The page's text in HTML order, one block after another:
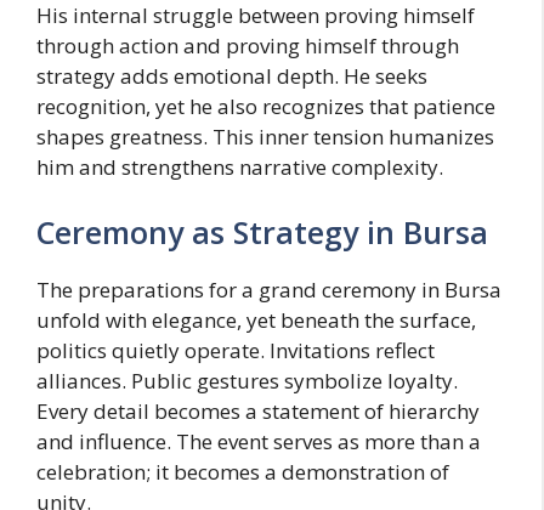
His internal struggle between proving himself
through action and proving himself through
strategy adds emotional depth. He seeks
recognition, yet he also recognizes that patience
shapes greatness. This inner tension humanizes
him and strengthens narrative complexity.
Ceremony as Strategy in Bursa
The preparations for a grand ceremony in Bursa
unfold with elegance, yet beneath the surface,
politics quietly operate. Invitations reflect
alliances. Public gestures symbolize loyalty.
Every detail becomes a statement of hierarchy
and influence. The event serves as more than a
celebration; it becomes a demonstration of
unity.